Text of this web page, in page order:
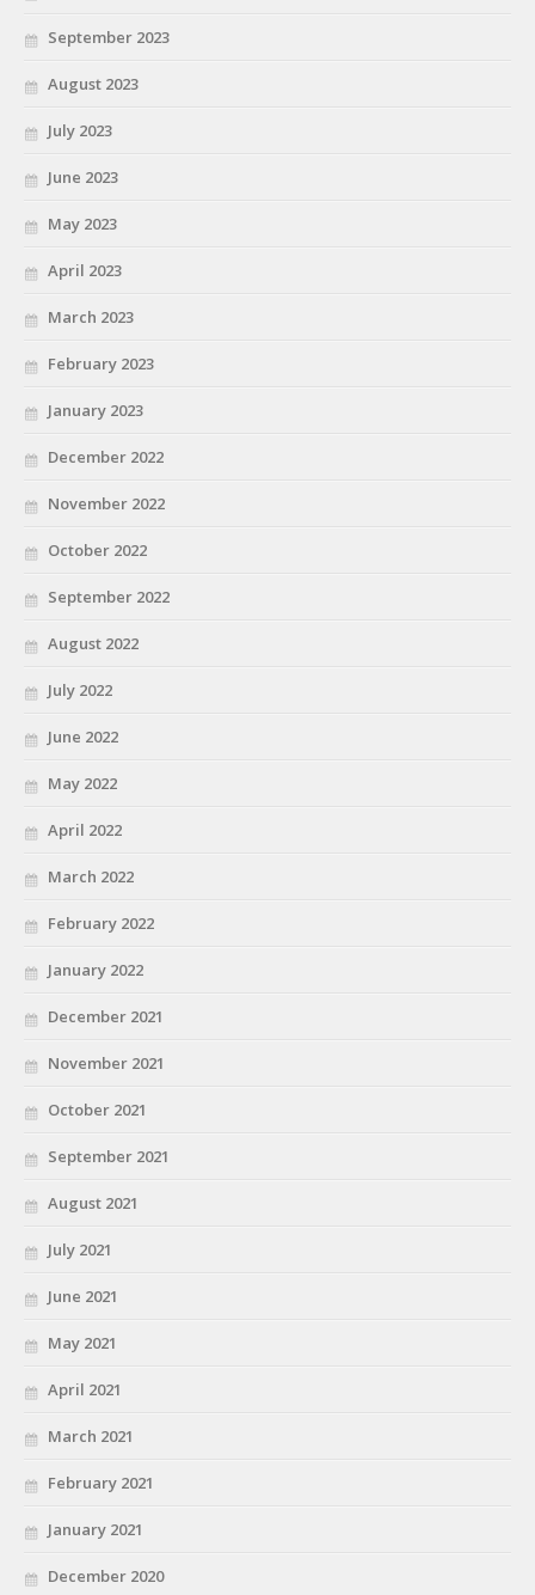
September 2023
August 2023
July 2023
June 2023
May 2023
April 2023
March 2023
February 2023
January 2023
December 2022
November 2022
October 2022
September 2022
August 2022
July 2022
June 2022
May 2022
April 2022
March 2022
February 2022
January 2022
December 2021
November 2021
October 2021
September 2021
August 2021
July 2021
June 2021
May 2021
April 2021
March 2021
February 2021
January 2021
December 2020